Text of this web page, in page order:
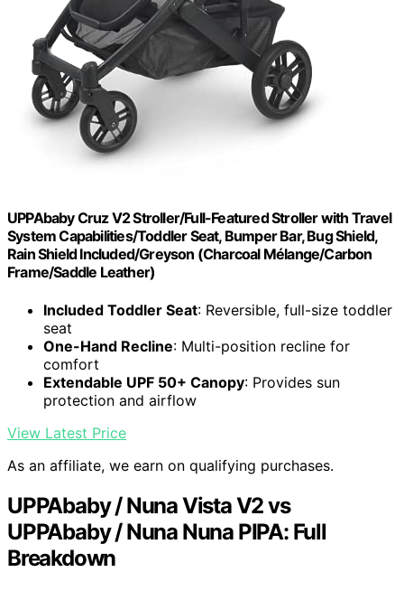
UPPAbaby Cruz V2 Stroller/Full-Featured Stroller with Travel
System Capabilities/Toddler Seat, Bumper Bar, Bug Shield,
Rain Shield Included/Greyson (Charcoal Mélange/Carbon
Frame/Saddle Leather)
Included Toddler Seat: Reversible, full-size toddler
seat
One-Hand Recline: Multi-position recline for
comfort
Extendable UPF 50+ Canopy: Provides sun
protection and airflow
View Latest Price
As an affiliate, we earn on qualifying purchases.
UPPAbaby / Nuna Vista V2 vs
UPPAbaby / Nuna Nuna PIPA: Full
Breakdown